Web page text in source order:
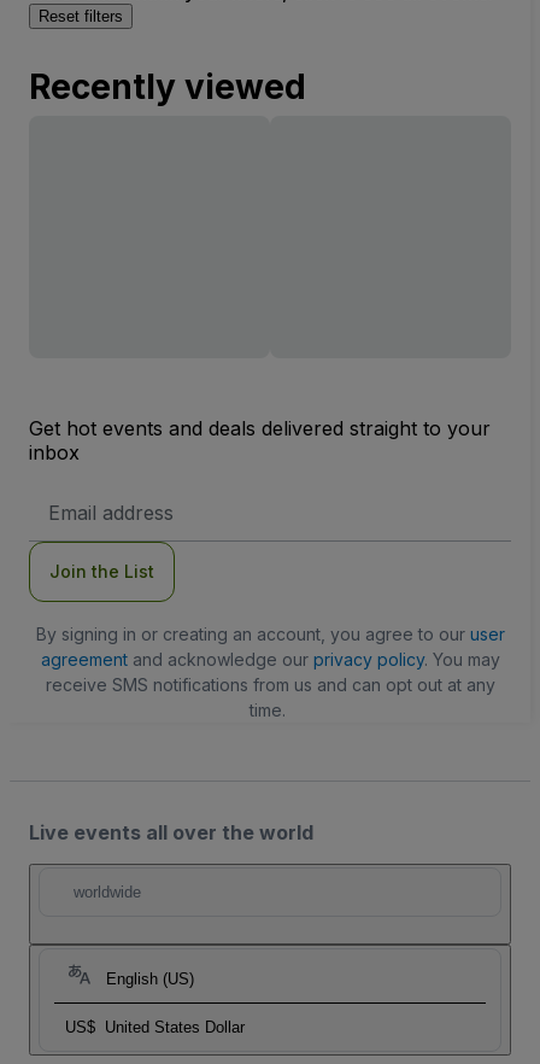
Reset filters
Recently viewed
Get hot events and deals delivered straight to your
inbox
Address
Join the List
By signing in or creating an account, you agree to our user
agreementand acknowledge our privacy policy. You may
receive SMS notifications from us and can opt out at any
time.
Live events all over the world
worldwide
English (US)
US$ United States Dollar